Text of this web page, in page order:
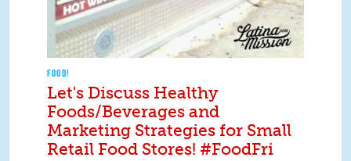
FOOD!
Let's Discuss Healthy
Foods/Beverages and
Marketing Strategies for Small
Retail Food Stores! #FoodFri